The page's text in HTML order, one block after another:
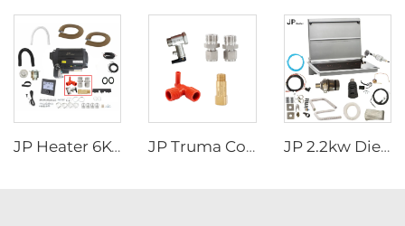
JP Heater 6KW 12V LPG Gas Combi 110V 220V Air and Water Heater Similar to truma combi 6e JP Truma Combi HeaterAccessory Kit Tube fitting Handle safety valve Temperature control valve Drain valve JP 2.2kw Diesel Stove Cooker And Air Heater Combi For Motorhome Similar To Wallas For Caravan Boat